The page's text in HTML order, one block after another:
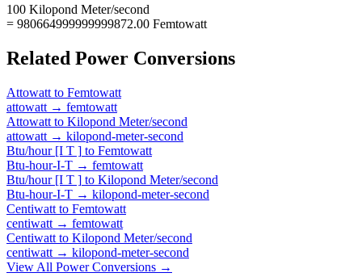
100 Kilopond Meter/second
= 980664999999999872.00 Femtowatt
Related Power Conversions
Attowatt to Femtowatt
attowatt → femtowatt
Attowatt to Kilopond Meter/second
attowatt → kilopond-meter-second
Btu/hour [I T ] to Femtowatt
Btu-hour-I-T → femtowatt
Btu/hour [I T ] to Kilopond Meter/second
Btu-hour-I-T → kilopond-meter-second
Centiwatt to Femtowatt
centiwatt → femtowatt
Centiwatt to Kilopond Meter/second
centiwatt → kilopond-meter-second
View All PowerConversions →